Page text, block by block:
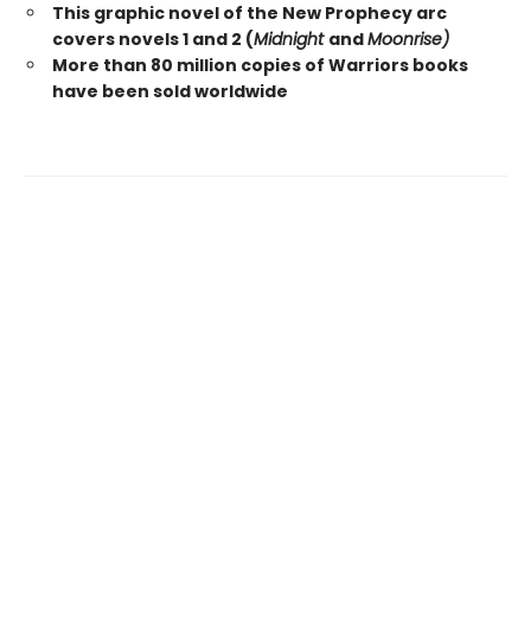
This graphic novel of the New Prophecy arc
covers novels 1 and 2 (Midnight andMoonrise)
More than 80 million copies of Warriors books
have been sold worldwide